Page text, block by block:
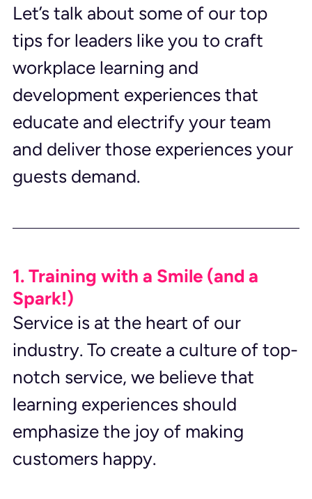
Let’s talk about some of our top
tips for leaders like you to craft
workplace learning and
development experiences that
educate and electrify your team
and deliver those experiences your
guests demand.
1. Training with a Smile (and a
Spark!)
Service is at the heart of our
industry. To create a culture of top-
notch service, we believe that
learning experiences should
emphasize the joy of making
customers happy.